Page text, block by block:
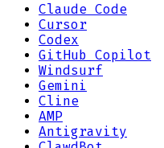
Claude Code
Cursor
Codex
GitHub Copilot
Windsurf
Gemini
Cline
AMP
Antigravity